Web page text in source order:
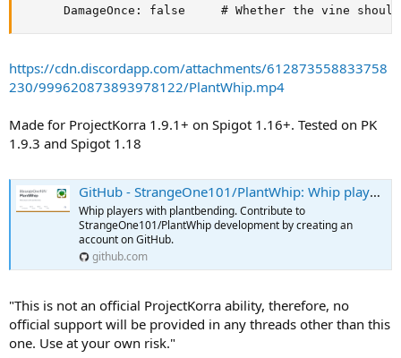
DamageOnce: false     # Whether the vine
https://cdn.discordapp.com/attachments/612873558833758
230/999620873893978122/PlantWhip.mp4
Made for ProjectKorra 1.9.1+ on Spigot 1.16+. Tested on PK
1.9.3 and Spigot 1.18
GitHub - StrangeOne101/PlantWhip: Whip players with plantbending
Whip players with plantbending. Contribute to
StrangeOne101/PlantWhip development by creating an
account on GitHub.
github.com
"This is not an official ProjectKorra ability, therefore, no
official support will be provided in any threads other than this
one. Use at your own risk."